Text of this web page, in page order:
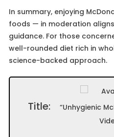
In summary, enjoying
foods — in moderation
guidance. For those
well-rounded diet rich in
science-backed approach.
Title:
“Unhygienic